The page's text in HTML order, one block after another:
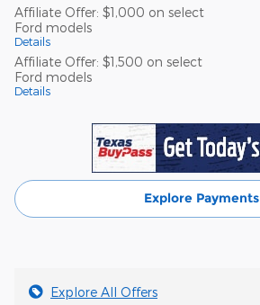
Affiliate Offer: $1,000 on select
Ford models
Details
Affiliate Offer: $1,500 on select
Ford models
Details
Explore Payments
Explore All Offers